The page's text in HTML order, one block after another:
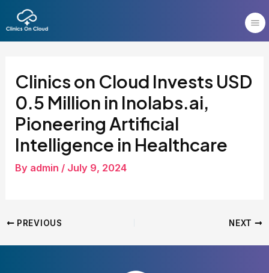
to
content
Clinics on Cloud Invests USD
0.5 Million in Inolabs.ai,
Pioneering Artificial
Intelligence in Healthcare
By admin / July 9, 2024
Post
navigation
PREVIOUS NEXT